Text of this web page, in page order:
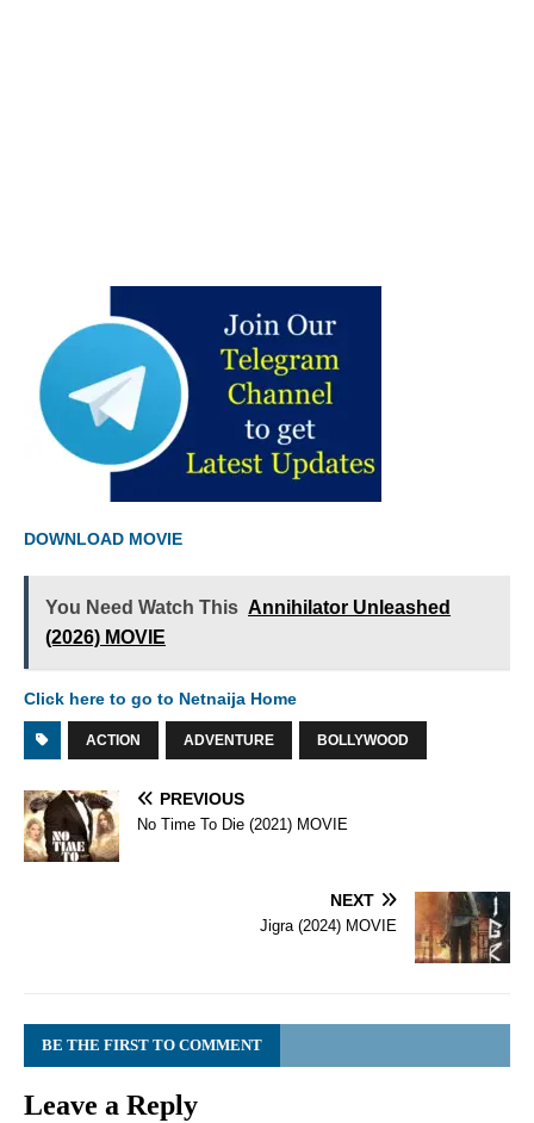
DOWNLOAD MOVIE
You Need Watch This Annihilator Unleashed
(2026) MOVIE
Click here to go to Netnaija Home
ACTION ADVENTURE BOLLYWOOD
PREVIOUS
No Time To Die (2021) MOVIE
NEXT
Jigra (2024) MOVIE
BE THE FIRST TO COMMENT
Leave a Reply